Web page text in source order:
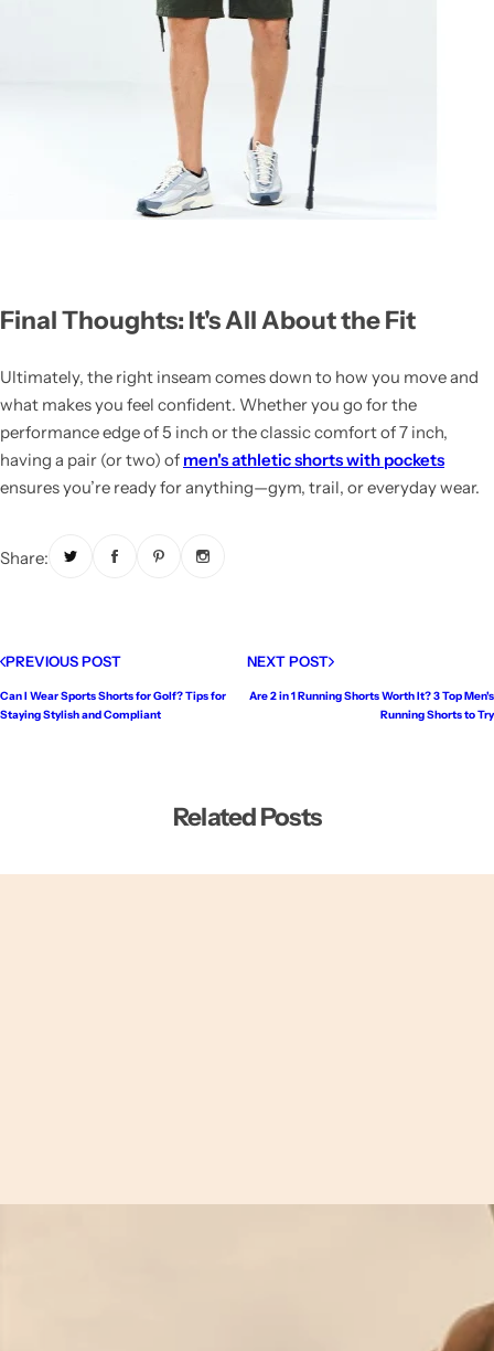
Final Thoughts: It's All About the Fit
Ultimately, the right inseam comes down to how you move and
what makes you feel confident. Whether you go for the
performance edge of 5 inch or the classic comfort of 7 inch,
having a pair (or two) of men's athletic shorts with pockets
ensures you’re ready for anything—gym, trail, or everyday wear.
Share:
PREVIOUS POST
Can I Wear Sports Shorts for Golf? Tips for
Staying Stylish and Compliant
NEXT POST
Are 2 in 1 Running Shorts Worth It? 3 Top Men's
Running Shorts to Try
Related Posts